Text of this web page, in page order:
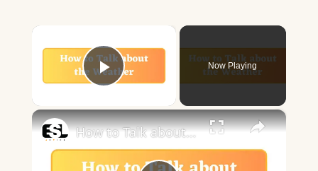
Play Video
Now Playing
×
How to Talk about the Weather in English